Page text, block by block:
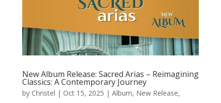
New Album Release: Sacred Arias – Reimagining
Classics: A Contemporary Journey
by Christel | Oct 15, 2025 | Album, New Release,